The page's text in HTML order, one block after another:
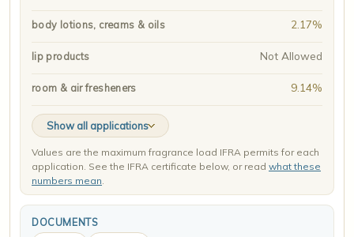
body lotions, creams & oils 2.17%
lip products Not Allowed
room & air fresheners 9.14%
Show all applications
Values are the maximum fragrance load IFRA permits for each
application. See the IFRA certificate below, or read what these
numbers mean.
DOCUMENTS